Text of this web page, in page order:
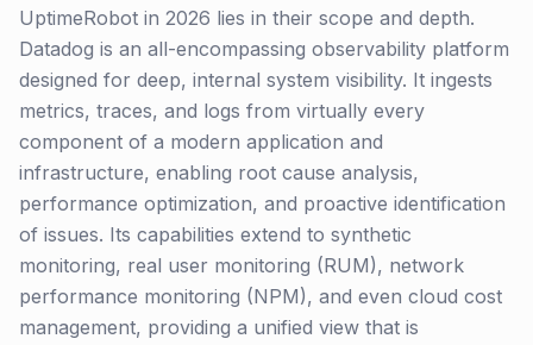
UptimeRobot in 2026 lies in their scope and depth.
Datadog is an all-encompassing observability platform
designed for deep, internal system visibility. It ingests
metrics, traces, and logs from virtually every
component of a modern application and
infrastructure, enabling root cause analysis,
performance optimization, and proactive identification
of issues. Its capabilities extend to synthetic
monitoring, real user monitoring (RUM), network
performance monitoring (NPM), and even cloud cost
management, providing a unified view that is